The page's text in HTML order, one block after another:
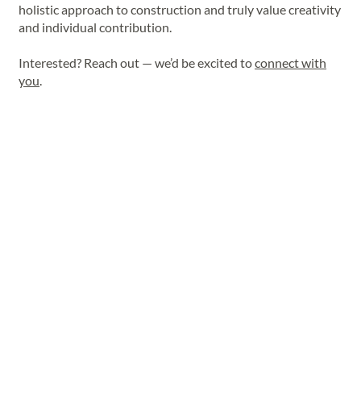
holistic approach to construction and truly value creativity
and individual contribution.
Interested? Reach out — we’d be excited toconnect with
you